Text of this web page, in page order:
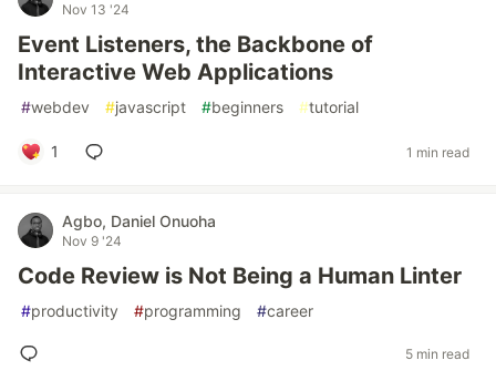
Nov 13 '24
Event Listeners, the Backbone of
Interactive Web Applications
#webdev #javascript #beginners #tutorial
1 1 min read
Agbo, Daniel Onuoha
Nov 9 '24
Code Review is Not Being a Human Linter
#productivity #programming #career
5 min read